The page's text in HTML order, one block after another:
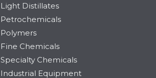
Light Distillates
Petrochemicals
Polymers
Fine Chemicals
Specialty Chemicals
Industrial Equipment